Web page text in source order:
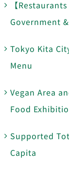
【
Government &
Tokyo Kita
Menu
Vegan Area
Food
Supported
Capita